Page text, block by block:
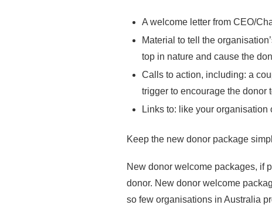
A welcome letter from CEO/
Material to tell the
top in nature and cause the
Calls to action, including: a
trigger to encourage the donor
Links to: like your
Keep the new donor package
New donor welcome packages, if
donor. New donor welcome
so few organisations in Australia